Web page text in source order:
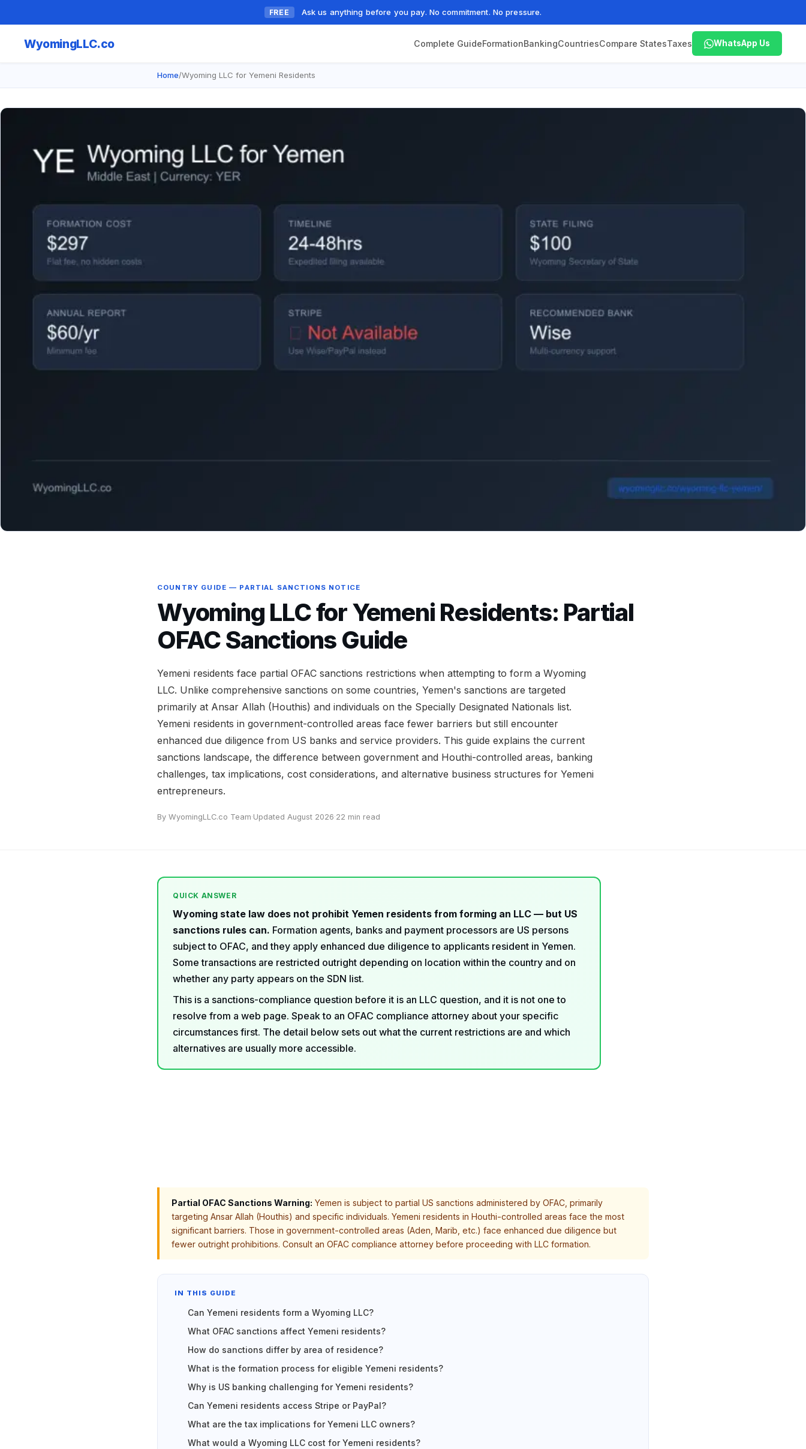
FREE Ask us anything before you pay. No commitment. No pressure.
WyomingLLC.co Complete GuideFormationBankingCountriesCompare StatesTaxes WhatsApp Us
Home/Wyoming LLC for Yemeni Residents
COUNTRY GUIDE — PARTIAL SANCTIONS NOTICE
Wyoming LLC for Yemeni Residents: Partial
OFAC Sanctions Guide
Yemeni residents face partial OFAC sanctions restrictions when attempting to form a Wyoming
LLC. Unlike comprehensive sanctions on some countries, Yemen's sanctions are targeted
primarily at Ansar Allah (Houthis) and individuals on the Specially Designated Nationals list.
Yemeni residents in government-controlled areas face fewer barriers but still encounter
enhanced due diligence from US banks and service providers. This guide explains the current
sanctions landscape, the difference between government and Houthi-controlled areas, banking
challenges, tax implications, cost considerations, and alternative business structures for Yemeni
entrepreneurs.
By WyomingLLC.co Team·Updated August 2026·22 min read
QUICK ANSWER
Wyoming state law does not prohibit Yemen residents from forming an LLC — but US
sanctions rules can. Formation agents, banks and payment processors are US persons
subject to OFAC, and they apply enhanced due diligence to applicants resident in Yemen.
Some transactions are restricted outright depending on location within the country and on
whether any party appears on the SDN list.
This is a sanctions-compliance question before it is an LLC question, and it is not one to
resolve from a web page. Speak to an OFAC compliance attorney about your specific
circumstances first. The detail below sets out what the current restrictions are and which
alternatives are usually more accessible.
Partial OFAC Sanctions Warning: Yemen is subject to partial US sanctions administered by OFAC, primarily
targeting Ansar Allah (Houthis) and specific individuals. Yemeni residents in Houthi-controlled areas face the most
significant barriers. Those in government-controlled areas (Aden, Marib, etc.) face enhanced due diligence but
fewer outright prohibitions. Consult an OFAC compliance attorney before proceeding with LLC formation.
IN THIS GUIDE
Can Yemeni residents form a Wyoming LLC?
What OFAC sanctions affect Yemeni residents?
How do sanctions differ by area of residence?
What is the formation process for eligible Yemeni residents?
Why is US banking challenging for Yemeni residents?
Can Yemeni residents access Stripe or PayPal?
What are the tax implications for Yemeni LLC owners?
What would a Wyoming LLC cost for Yemeni residents?